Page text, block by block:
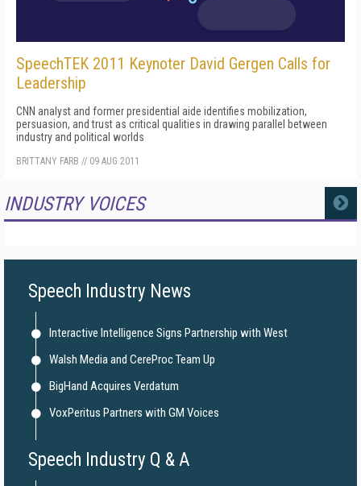
SpeechTEK 2011 Keynoter David Gergen Calls for
Leadership
CNN analyst and former presidential aide identifies mobilization,
persuasion, and trust as critical qualities in drawing parallel between
industry and political worlds
BRITTANY FARB // 09 AUG 2011
INDUSTRY VOICES MORE
Speech Industry News
Interactive Intelligence Signs Partnership with West
Walsh Media and CereProc Team Up
BigHand Acquires Verdatum
VoxPeritus Partners with GM Voices
Speech Industry Q & A